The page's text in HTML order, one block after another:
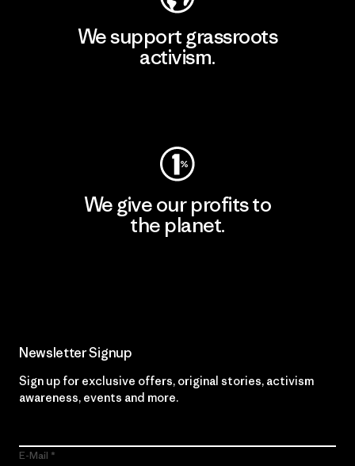
We support grassroots
activism.
We give our profits to
the planet.
Newsletter Signup
Sign up for exclusive offers, original stories, activism
awareness, events and more.
E-Mail